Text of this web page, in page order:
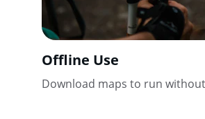
Offline Use
Download maps to run